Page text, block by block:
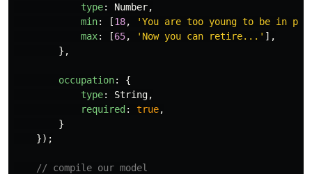
type: Number,
min: [18, 'You are too young to be in
max: [65, ' Now you can retire... ' ],
},
occupation:
{
type: String,
required: true,
}
});
// compile our model